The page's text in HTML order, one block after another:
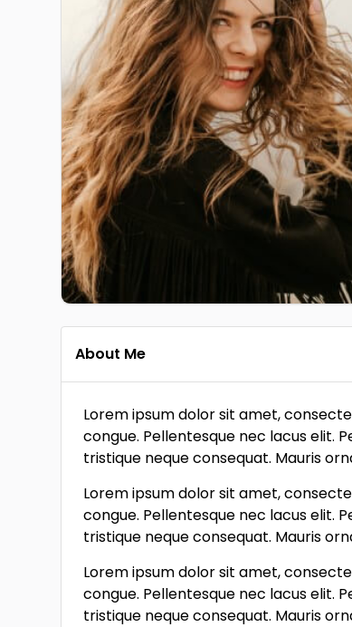
About Me
Lorem ipsum dolor sit amet,
congue. Pellentesque nec lacus elit.
tristique neque consequat. Mauris
Lorem ipsum dolor sit amet,
congue. Pellentesque nec lacus elit.
tristique neque consequat. Mauris
Lorem ipsum dolor sit amet,
congue. Pellentesque nec lacus elit.
tristique neque consequat. Mauris